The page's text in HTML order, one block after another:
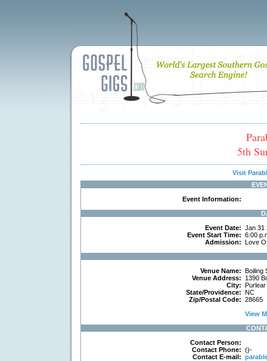
5th
Visit
Event Information:
Event Date: Jan 31
Event Start Time: 6:00
Admission: Love
Venue Name: Boiling
Venue Address:
1390
City: Purlear
State/Providence: NC
Zip/Postal Code: 28665
View
Contact Person:
Contact Phone: ()-
Contact E-mail: